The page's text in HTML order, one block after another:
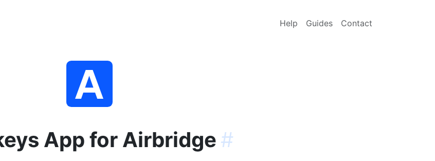
Help Guides Contact
App for Airbridge #